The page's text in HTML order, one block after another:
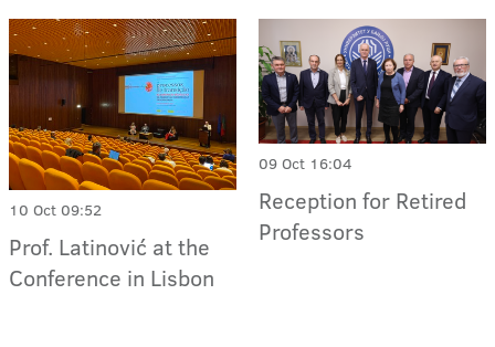
10 Oct 09:52
Prof. Latinović at the
Conference in Lisbon
09 Oct 16:04
Reception for Retired
Professors